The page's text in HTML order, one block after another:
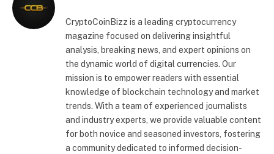
CryptoCoinBizz is a leading cryptocurrency
magazine focused on delivering insightful
analysis, breaking news, and expert opinions on
the dynamic world of digital currencies. Our
mission is to empower readers with essential
knowledge of blockchain technology and market
trends. With a team of experienced journalists
and industry experts, we provide valuable content
for both novice and seasoned investors, fostering
a community dedicated to informed decision-